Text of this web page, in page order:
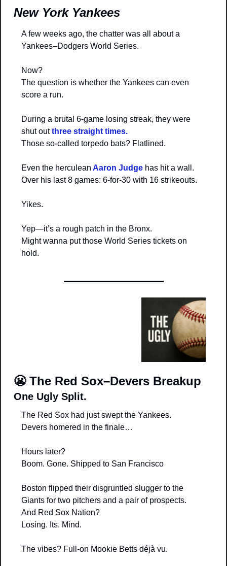
New York Yankees
A few weeks ago, the chatter was all about a
Yankees–Dodgers World Series.
Now?
The question is whether the Yankees can even
score a run.
During a brutal 6-game losing streak, they were
shut out three straight times.
Those so-called torpedo bats? Flatlined.
Even the herculean Aaron Judge has hit a wall.
Over his last 8 games: 6-for-30 with 16 strikeouts.
Yikes.
Yep—it’s a rough patch in the Bronx.
Might wanna put those World Series tickets on
hold.
😬 The Red Sox–Devers Breakup
One Ugly Split.
The Red Sox had just swept the Yankees.
Devers homered in the finale…
Hours later?
Boom. Gone. Shipped to San Francisco
Boston flipped their disgruntled slugger to the
Giants for two pitchers and a pair of prospects.
And Red Sox Nation?
Losing. Its. Mind.
The vibes? Full-on Mookie Betts déjà vu.